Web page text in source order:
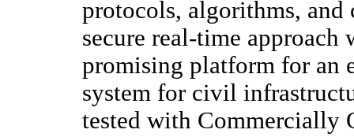
protocols, algorithms,
secure real-time
promising platform for an
system for civil
tested with Commercially